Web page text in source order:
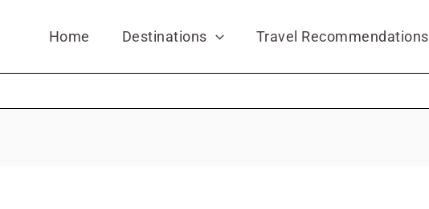
Home Destinations Travel Recommendations